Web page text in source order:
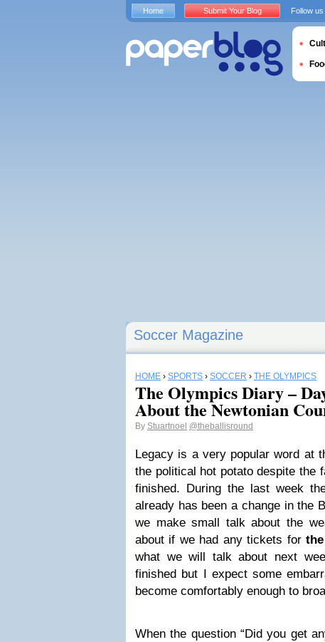
Soccer Magazine
HOME › SPORTS › SOCCER › THE OLYMPICS
The Olympics Diary –
About the Newtonian
By Stuartnoel @theballisround
Legacy is a very popular word at
the political hot potato despite the
finished. During the last week
already has been a change in the
we make small talk about the
about if we had any tickets for
what we will talk about next
finished but I expect some
become comfortably enough to
When the question “Did you get
Home Submit Your Blog Follow us